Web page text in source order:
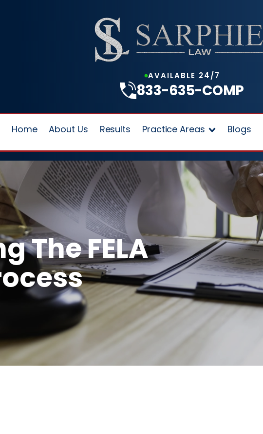
AVAILABLE 24/7
833-635-COMP
Home About Us Results Practice Areas Blogs
The FELA